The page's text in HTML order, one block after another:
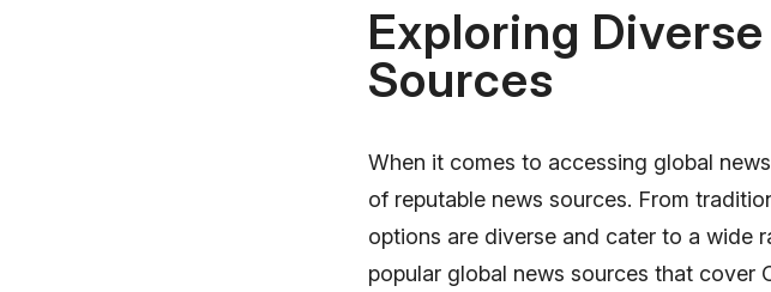
Exploring
Sources
When it comes to accessing global
of reputable news sources. From
options are diverse and cater to a wide
popular global news sources that cover